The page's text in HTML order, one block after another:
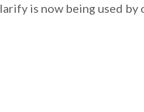
is now being used by